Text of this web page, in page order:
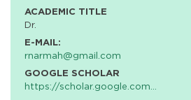
ACADEMIC TITLE
Dr.
E-MAIL:
rnarmah@gmail.com
GOOGLE SCHOLAR
https://scholar.google.com…